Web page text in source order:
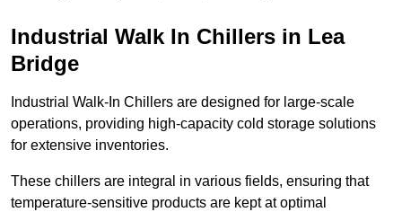
Industrial Walk In Chillers in Lea
Bridge
Industrial Walk-In Chillers are designed for large-scale
operations, providing high-capacity cold storage solutions
for extensive inventories.
These chillers are integral in various fields, ensuring that
temperature-sensitive products are kept at optimal